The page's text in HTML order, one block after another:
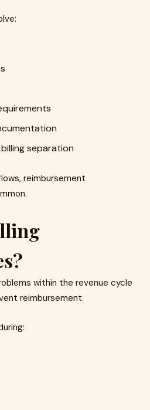
separation
reimbursement
within the revenue cycle
reimbursement.